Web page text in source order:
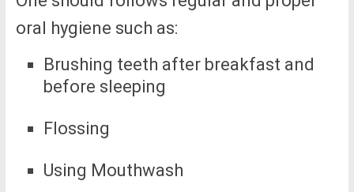
oral hygiene such as:
Brushing teeth after breakfast and
before sleeping
Flossing
Using Mouthwash